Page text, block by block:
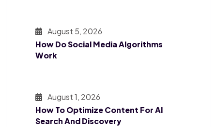
August 5, 2026
How Do Social Media Algorithms
Work
August 1, 2026
How To Optimize Content For AI
Search And Discovery